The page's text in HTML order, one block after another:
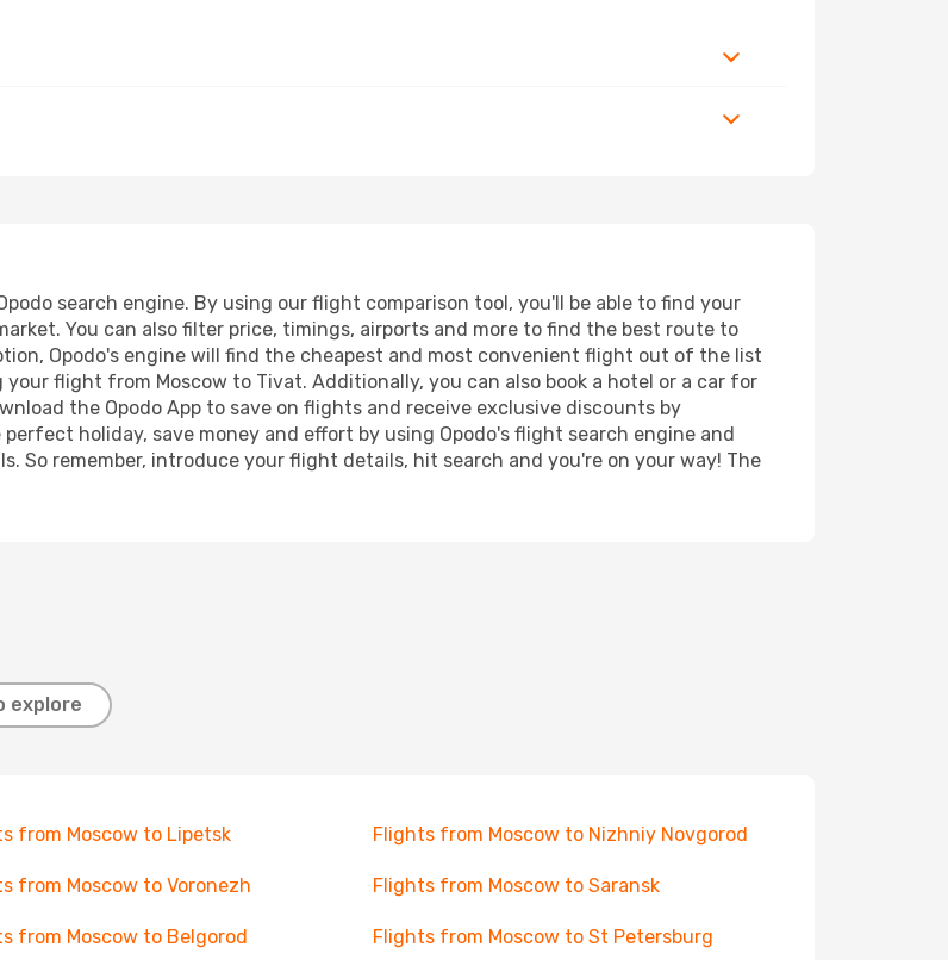
search engine. By using our flight comparison tool, you'll be able to find your
You can also filter price, timings, airports and more to find the best route to
Opodo's engine will find the cheapest and most convenient flight out of the list
flight from Moscow to Tivat. Additionally, you can also book a hotel or a car for
the Opodo App to save on flights and receive exclusive discounts by
holiday, save money and effort by using Opodo's flight search engine and
So remember, introduce your flight details, hit search and you're on your way! The
explore
from Moscow to Lipetsk Flights from Moscow to Nizhniy Novgorod
from Moscow to Voronezh Flights from Moscow to Saransk
from Moscow to Belgorod Flights from Moscow to St Petersburg